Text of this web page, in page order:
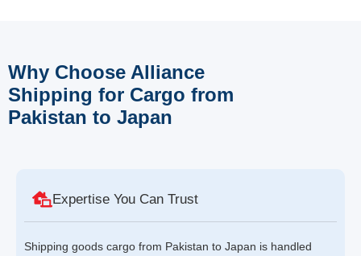
Why Choose Alliance
Shipping for Cargo from
Pakistan to Japan
Expertise You Can Trust
Shipping goods cargo from Pakistan to Japan is handled